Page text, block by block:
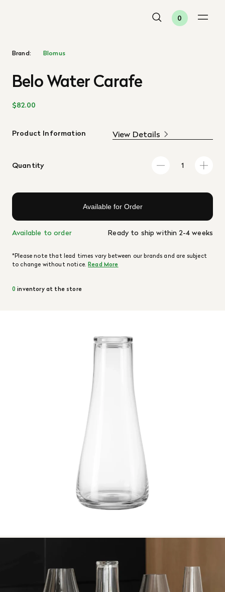
0
Brand: Blomus
Belo Water Carafe
$82.00
Product Information View Details
Quantity
Available for Order
Available to order Ready to ship within 2-4 weeks
*Please note that lead times vary between our brands and are subject
to change without notice.Read More
0 inventory at the store